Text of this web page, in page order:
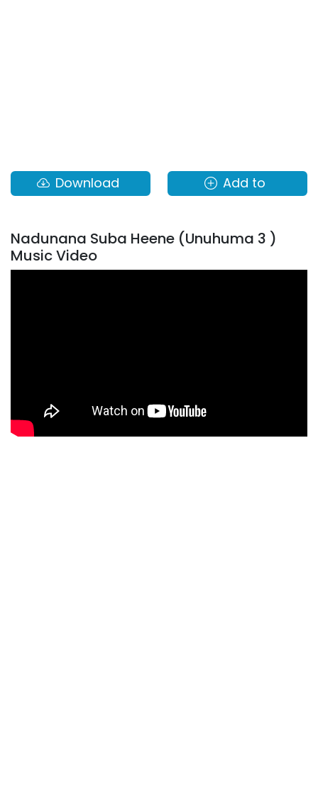
Download Add to
Nadunana Suba Heene (Unuhuma 3 )
Music Video